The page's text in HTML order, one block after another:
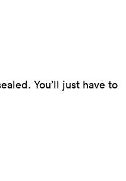
You’ll just have to